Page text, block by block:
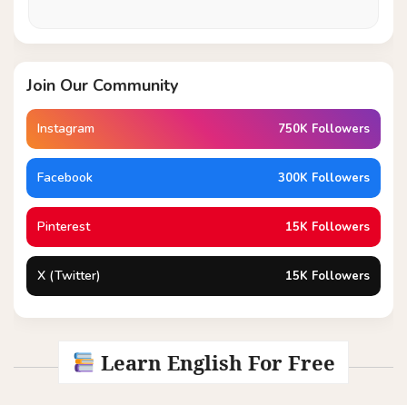
Join Our Community
Instagram 750K Followers
Facebook 300K Followers
Pinterest 15K Followers
X (Twitter) 15K Followers
Learn English For Free